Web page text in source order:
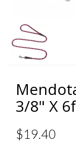
3/8" X
$19.40